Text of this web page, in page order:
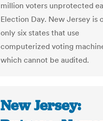
million voters unprotected
Election Day. New Jersey is
only six states that use
computerized voting
which cannot be audited.
New Jersey: